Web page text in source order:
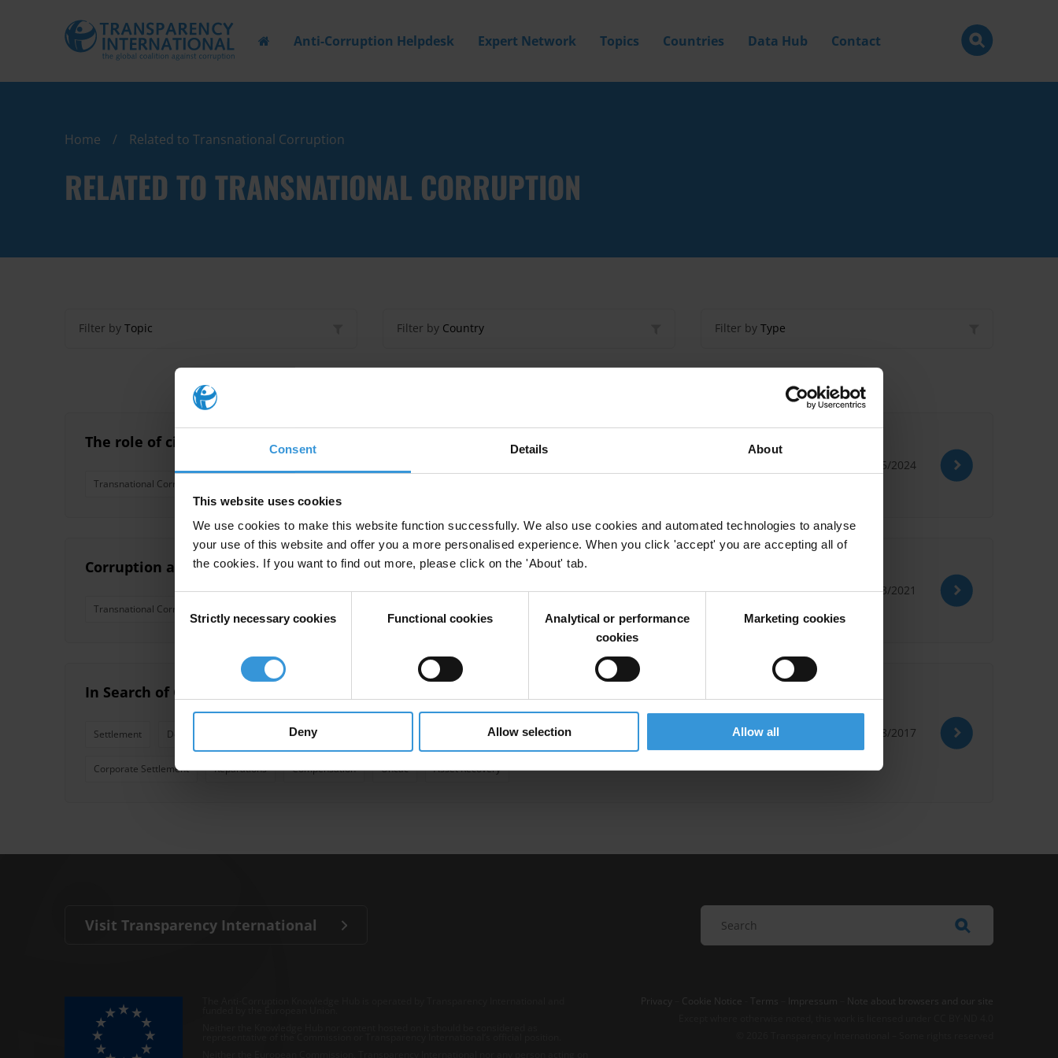
Consent Details About
This website uses cookies
We use cookies to make this website function successfully. We also use cookies and automated technologies to analyse
your use of this website and offer you a more personalised experience. When you click 'accept' you are accepting all of
the cookies. If you want to find out more, please click on the 'About' tab.
Selection
Strictly necessary cookies Functional cookies
Analytical or performance
cookies
Marketing cookies
Deny Allow selection Allow all
Anti-Corruption Helpdesk Expert Network Topics Countries Data Hub Contact
Home Related to Transnational Corruption
RELATED TO TRANSNATIONAL CORRUPTION
Filter by Topic Filter by Country Filter by Type
The role of civil society organisations in countering transnational corruption
Transnational Corruption
29/05/2024
Corruption and economic crime
Transnational Corruption
29/03/2021
In Search of Corruption Funds A comparative study of country practices
Settlement Deferred Prosecution Agreement Self-Disclosure Transnational Corruption Foreign Bribery Social Damages
Corporate Settlement Reparations Compensation Uncac Asset Recovery
22/08/2017
Visit Transparency International
Privacy Cookie Notice Terms Impressum
Note about browsers and our site